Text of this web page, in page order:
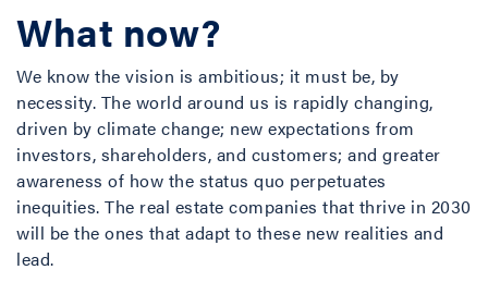
What now?
We know the vision is ambitious; it must be, by
necessity. The world around us is rapidly changing,
driven by climate change; new expectations from
investors, shareholders, and customers; and greater
awareness of how the status quo perpetuates
inequities. The real estate companies that thrive in 2030
will be the ones that adapt to these new realities and
lead.